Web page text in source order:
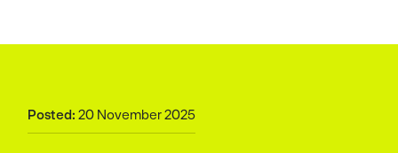
Posted: 20 November 2025